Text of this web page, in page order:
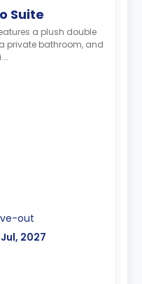
Suite
private bathroom, and
after the booking.**
out
2027